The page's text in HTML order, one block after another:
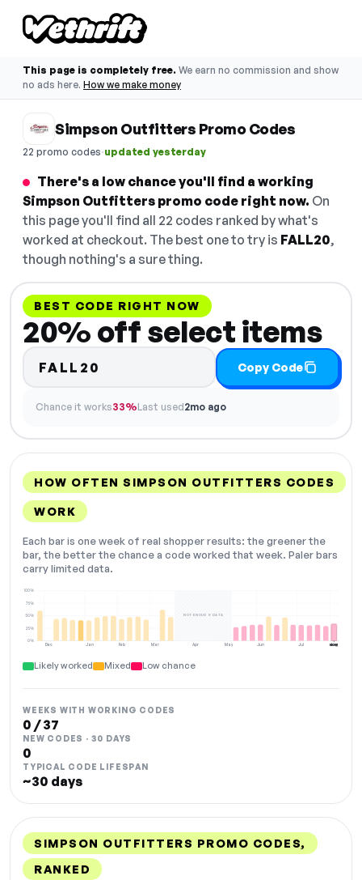
This page is completely free. We earn no commission and show
no ads here. How we make money
Simpson Outfitters Promo Codes
22 promo codes·updated yesterday
There's a low chance you'll find a working
Simpson Outfitters promo code right now. On
this page you'll find all 22 codes ranked by what's
worked at checkout. The best one to try is FALL20,
though nothing's a sure thing.
BEST CODE RIGHT NOW
20% off select items
FALL20 Copy Code
Chance it works33%Last used2mo ago
HOW OFTEN SIMPSON OUTFITTERS CODES
WORK
Each bar is one week of real shopper results: the greener the
bar, the better the chance a code worked that week. Paler bars
carry limited data.
Dec Jan Feb Mar Apr May Jun Jul Aug
0%
25%
50%
75%
100%
NOT ENOUGH DATA
NOW
Likely worked Mixed Low chance
WEEKS WITH WORKING CODES
0 / 37
NEW CODES · 30 DAYS
0
TYPICAL CODE LIFESPAN
~30 days
SIMPSON OUTFITTERS PROMO CODES,
RANKED